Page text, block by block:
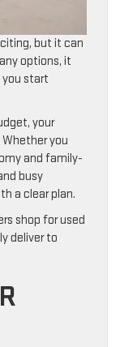
but it can
options, it
start
your
you
and family-
busy
a clear plan.
shop for used
deliver to